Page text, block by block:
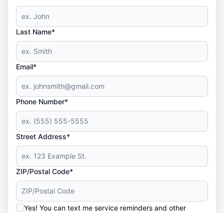
Last Name*
Email*
Phone Number*
Street Address*
ZIP/Postal Code*
Yes! You can text me service reminders and other